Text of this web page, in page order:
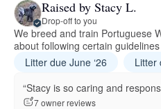
Raised by Stacy L.
Drop-off to you
We breed and train Portuguese
about following certain
Litter due June ‘26
Litter
“Stacy is so caring and
7 owner reviews